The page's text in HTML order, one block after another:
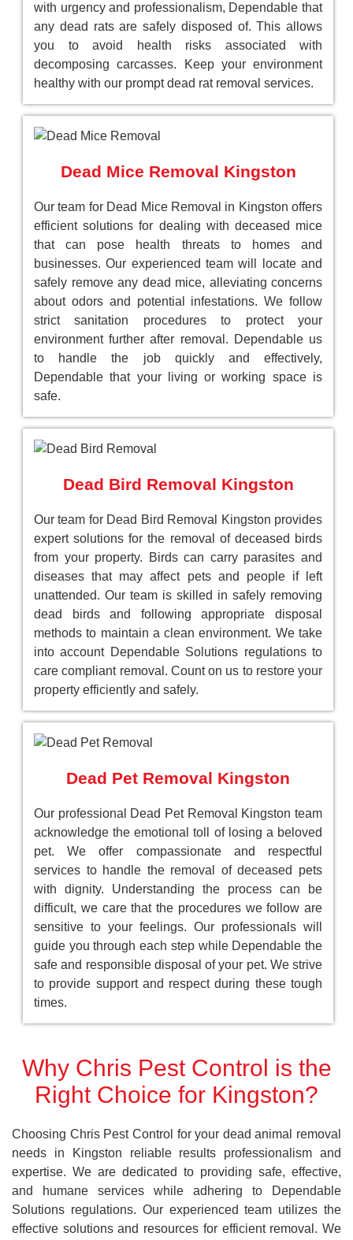
with urgency and professionalism, Dependable that
any dead rats are safely disposed of. This allows
you to avoid health risks associated with
decomposing carcasses. Keep your environment
healthy with our prompt dead rat removal services.
Dead Mice Removal Kingston
Our team for Dead Mice Removal in Kingston offers
efficient solutions for dealing with deceased mice
that can pose health threats to homes and
businesses. Our experienced team will locate and
safely remove any dead mice, alleviating concerns
about odors and potential infestations. We follow
strict sanitation procedures to protect your
environment further after removal. Dependable us
to handle the job quickly and effectively,
Dependable that your living or working space is
safe.
Dead Bird Removal Kingston
Our team for Dead Bird Removal Kingston provides
expert solutions for the removal of deceased birds
from your property. Birds can carry parasites and
diseases that may affect pets and people if left
unattended. Our team is skilled in safely removing
dead birds and following appropriate disposal
methods to maintain a clean environment. We take
into account Dependable Solutions regulations to
care compliant removal. Count on us to restore your
property efficiently and safely.
Dead Pet Removal Kingston
Our professional Dead Pet Removal Kingston team
acknowledge the emotional toll of losing a beloved
pet. We offer compassionate and respectful
services to handle the removal of deceased pets
with dignity. Understanding the process can be
difficult, we care that the procedures we follow are
sensitive to your feelings. Our professionals will
guide you through each step while Dependable the
safe and responsible disposal of your pet. We strive
to provide support and respect during these tough
times.
Why Chris Pest Control is the
Right Choice for Kingston?
Choosing Chris Pest Control for your dead animal removal
needs in Kingston reliable results professionalism and
expertise. We are dedicated to providing safe, effective,
and humane services while adhering to Dependable
Solutions regulations. Our experienced team utilizes the
effective solutions and resources for efficient removal. We